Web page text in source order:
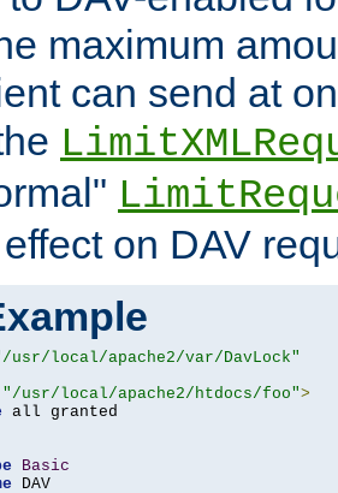
maximum
can send at
on DAV
usr/local/apache2/var/DavLock"
"/usr/local/apache2/htdocs/foo">
all granted
Basic
DAV